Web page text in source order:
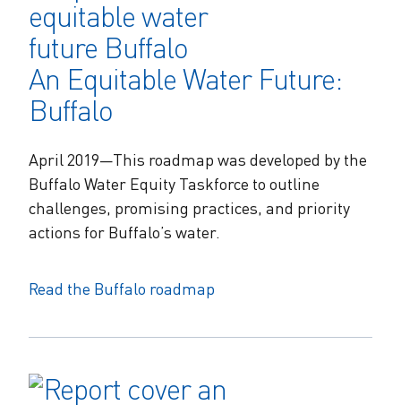
An Equitable Water Future:
Buffalo
April 2019—This roadmap was developed by the
Buffalo Water Equity Taskforce to outline
challenges, promising practices, and priority
actions for Buffalo’s water.
Read the Buffalo roadmap